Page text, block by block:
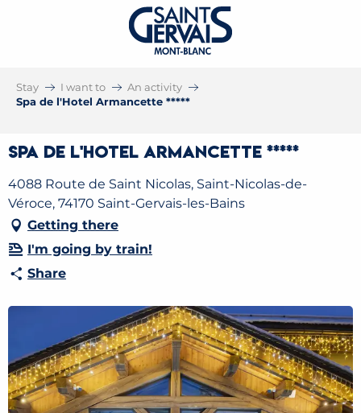
Stay I want to
An activity
Spa de l'Hotel Armancette *****
Spa de l'Hotel Armancette *****
4088 Route de Saint Nicolas, Saint-Nicolas-de-
Véroce, 74170 Saint-Gervais-les-Bains
Getting there
I'm going by train!
Share